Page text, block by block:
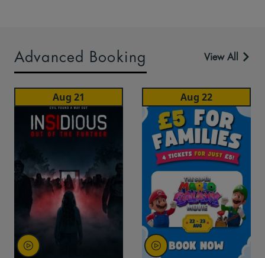
Advanced Booking View All
Aug 21 Aug 22